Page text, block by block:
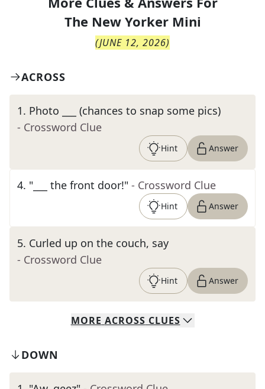
The New Yorker Mini
(JUNE 12, 2026)
ACROSS
1. Photo ___ (chances to snap some pics)
- Crossword Clue
Hint Answer
4. "___ the front door!" - Crossword Clue
Hint Answer
5. Curled up on the couch, say
- Crossword Clue
Hint Answer
MORE ACROSS CLUES
DOWN